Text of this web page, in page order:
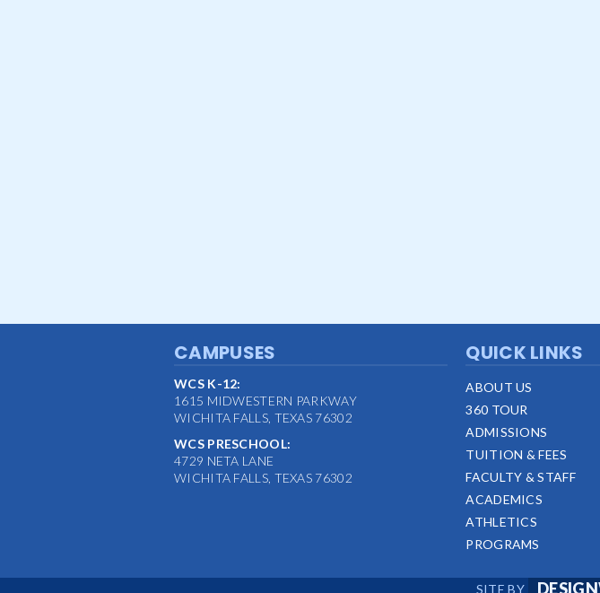
CAMPUSES
WCS K-12:
1615 MIDWESTERN PARKWAY
WICHITA FALLS, TEXAS 76302
WCS PRESCHOOL:
4729 NETA LANE
WICHITA FALLS, TEXAS 76302
QUICK LINKS
ABOUT US
360 TOUR
ADMISSIONS
TUITION & FEES
FACULTY & STAFF
ACADEMICS
ATHLETICS
PROGRAMS
SITE BY